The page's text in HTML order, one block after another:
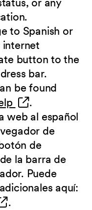
to Spanish or
internet
button to the
bar.
be found
(opens in new
.
web al español
de
de
la barra de
Puede
aquí:
in new
.